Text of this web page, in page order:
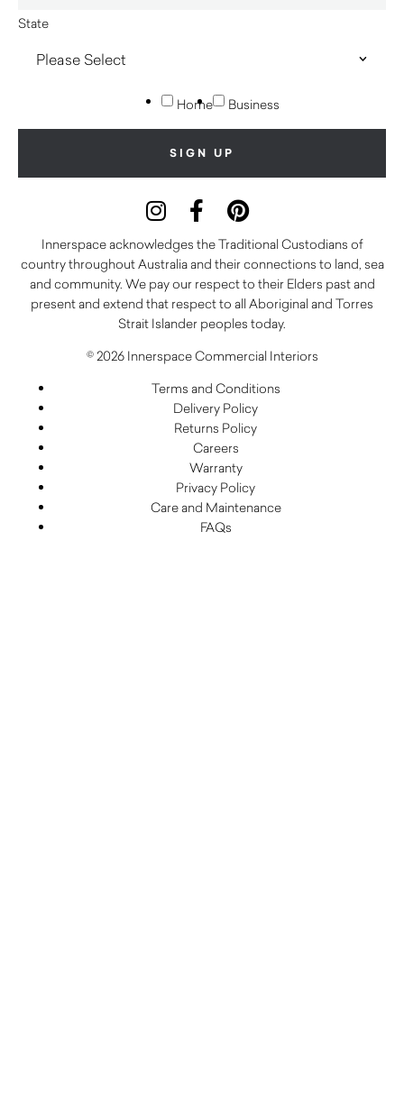
State
Home Business
Innerspace acknowledges the Traditional Custodians of
country throughout Australia and their connections to land, sea
and community. We pay our respect to their Elders past and
present and extend that respect to all Aboriginal and Torres
Strait Islander peoples today.
© 2026 Innerspace Commercial Interiors
Terms and Conditions
Delivery Policy
Returns Policy
Careers
Warranty
Privacy Policy
Care and Maintenance
FAQs